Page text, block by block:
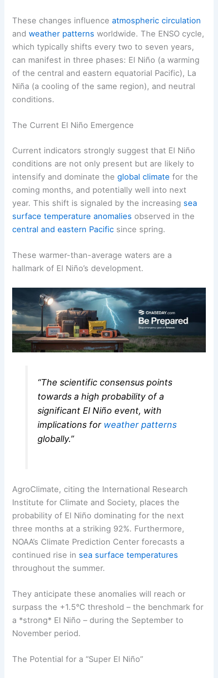
These changes influenceatmospheric circulation
andweather patterns worldwide. The ENSO cycle,
which typically shifts every two to seven years,
can manifest in three phases: El Niño (a warming
of the central and eastern equatorial Pacific), La
Niña (a cooling of the same region), and neutral
conditions.
The Current El Niño Emergence
Current indicators strongly suggest that El Niño
conditions are not only present but are likely to
intensify and dominate theglobal climate for the
coming months, and potentially well into next
year. This shift is signaled by the increasing sea
surface temperature anomalies observed in the
central and eastern Pacific since spring.
These warmer-than-average waters are a
hallmark of El Niño’s development.
“The scientific consensus points
towards a high probability of a
significant El Niño event, with
implications for weather patterns
globally.”
AgroClimate, citing the International Research
Institute for Climate and Society, places the
probability of El Niño dominating for the next
three months at a striking 92%. Furthermore,
NOAA’s Climate Prediction Center forecasts a
continued rise in sea surface temperatures
throughout the summer.
They anticipate these anomalies will reach or
surpass the +1.5°C threshold – the benchmark for
a *strong* El Niño – during the September to
November period.
The Potential for a “Super El Niño”